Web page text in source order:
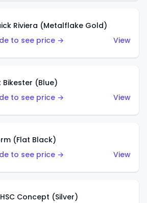
Riviera (Metalflake Gold)
to see price →
View
Bikester (Blue)
to see price →
View
(Flat Black)
to see price →
View
Concept (Silver)